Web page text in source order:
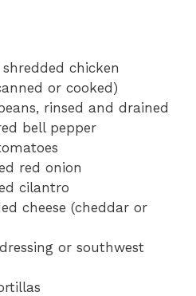
chicken
or cooked)
rinsed and drained
bell pepper
red onion
cilantro
cheese (cheddar or
or southwest